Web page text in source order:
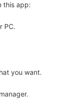
this app:
PC.
you want.